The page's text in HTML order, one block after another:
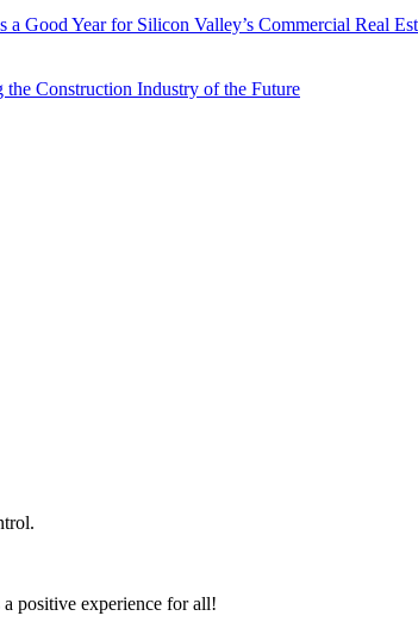
positive experience for all!